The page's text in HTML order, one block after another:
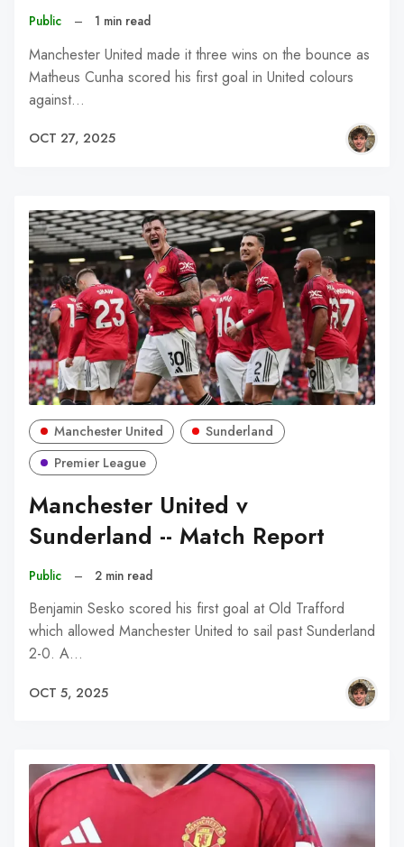
Public – 1 min read
Manchester United made it three wins on the bounce as
Matheus Cunha scored his first goal in United colours
against…
OCT 27, 2025
Manchester United
Sunderland
Premier League
Manchester United v
Sunderland -- Match Report
Public – 2 min read
Benjamin Sesko scored his first goal at Old Trafford
which allowed Manchester United to sail past Sunderland
2-0. A…
OCT 5, 2025